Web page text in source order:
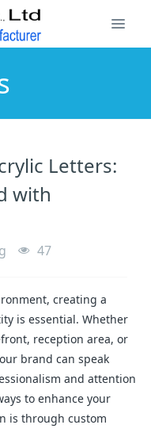
Letters:
with
47
creating a
is essential. Whether
reception area, or
brand can speak
and attention
to enhance your
is through custom